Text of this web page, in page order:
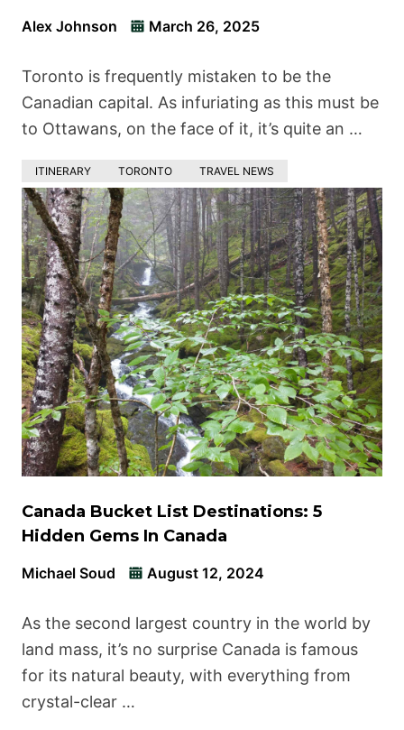
Alex Johnson March 26, 2025
Toronto is frequently mistaken to be the
Canadian capital. As infuriating as this must be
to Ottawans, on the face of it, it’s quite an …
ITINERARY TORONTO TRAVEL NEWS
Canada Bucket List Destinations: 5
Hidden Gems In Canada
Michael Soud August 12, 2024
As the second largest country in the world by
land mass, it’s no surprise Canada is famous
for its natural beauty, with everything from
crystal-clear …